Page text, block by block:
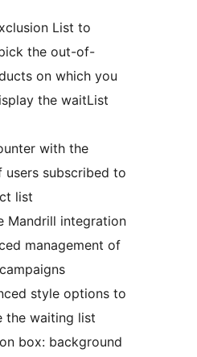
List to
the out-of-
on which you
the waitList
with the
users subscribed to
list
Mandrill integration
management of
style options to
the waiting list
box: background